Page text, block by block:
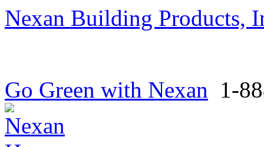
Nexan Building Products,
Go Green with Nexan 1-